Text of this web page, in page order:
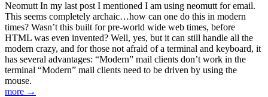
Neomutt In my last post I mentioned I am using neomutt for email.
This seems completely archaic…how can one do this in modern
times? Wasn’t this built for pre-world wide web times, before
HTML was even invented? Well, yes, but it can still handle all the
modern crazy, and for those not afraid of a terminal and keyboard, it
has several advantages: “Modern” mail clients don’t work in the
terminal “Modern” mail clients need to be driven by using the
mouse.
more →